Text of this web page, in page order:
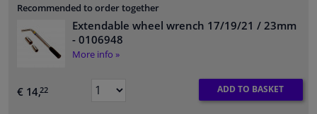
Recommended to order together
Extendable wheel wrench 17/19/21 / 23mm
- 0106948
More info »
€ 14,22 ADD TO BASKET